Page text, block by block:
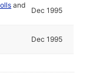
and
Dec 1995
Dec 1995